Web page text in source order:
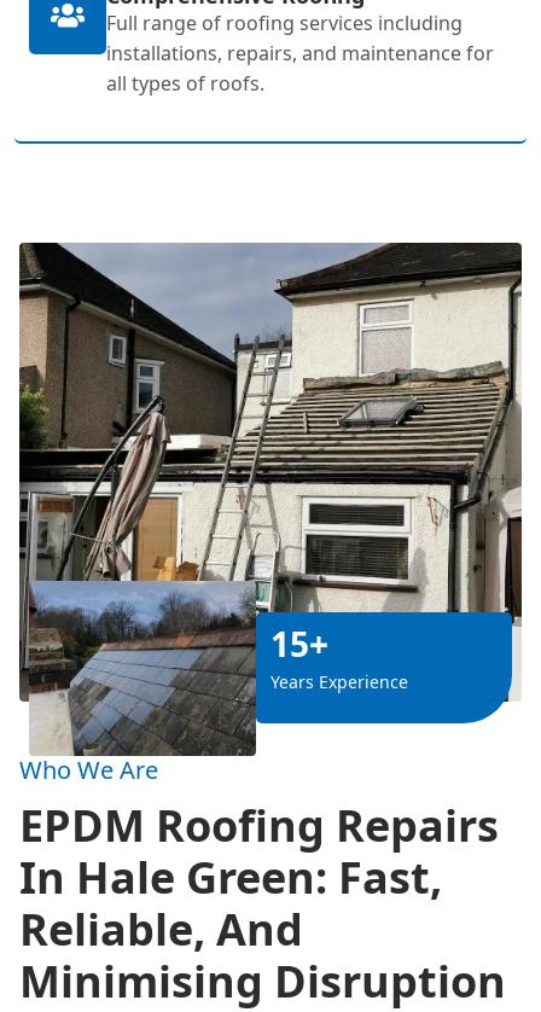
Full range of roofing services including
installations, repairs, and maintenance for
all types of roofs.
15+
Years Experience
Who We Are
EPDM Roofing Repairs
In Hale Green: Fast,
Reliable, And
Minimising Disruption